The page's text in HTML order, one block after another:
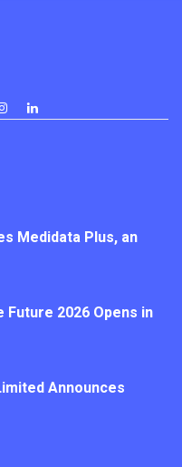
Medidata Plus, an
2026 Opens in
Announces